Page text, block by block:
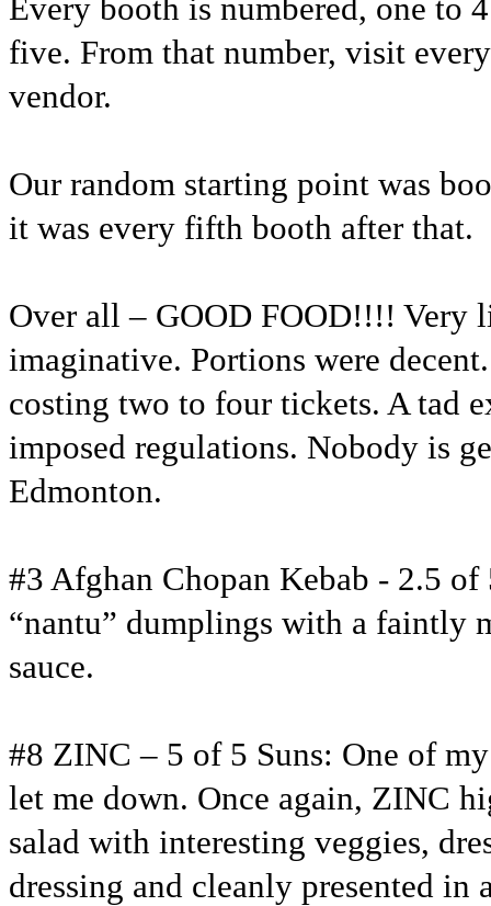
Every booth is numbered, one to
five. From that number, visit
vendor.
Our random starting point was
it was every fifth booth after that.
Over all – GOOD FOOD!!!! Very
imaginative. Portions were
costing two to four tickets. A tad
imposed regulations. Nobody is
Edmonton.
#3 Afghan Chopan Kebab - 2.5
“nantu” dumplings with a faintly
sauce.
#8 ZINC – 5 of 5 Suns: One of
let me down. Once again, ZINC
salad with interesting veggies,
dressing and cleanly presented in